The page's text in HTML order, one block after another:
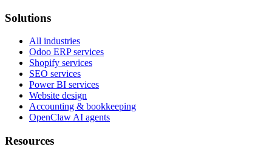
Solutions
All industries
Odoo ERP services
Shopify services
SEO services
Power BI services
Website design
Accounting & bookkeeping
OpenClaw AI agents
Resources